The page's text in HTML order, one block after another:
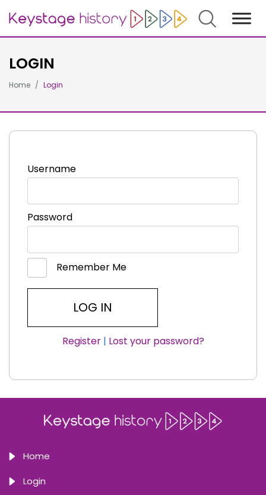
Search
LOGIN
Home Login
Username
Password
Remember Me
Register| Lost your password?
Home
Login